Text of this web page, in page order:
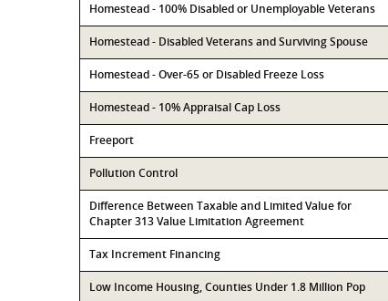
Homestead - 100% Disabled or Unemployable Veterans
Homestead - Disabled Veterans and Surviving Spouse
Homestead - Over-65 or Disabled Freeze Loss
Homestead - 10% Appraisal Cap Loss
Freeport
Pollution Control
Difference Between Taxable and Limited Value for
Chapter 313 Value Limitation Agreement
Tax Increment Financing
Low Income Housing, Counties Under 1.8 Million Pop